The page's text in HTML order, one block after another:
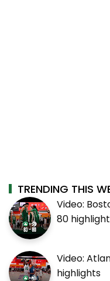
TRENDING THIS
Video:
80
Video:
highlights